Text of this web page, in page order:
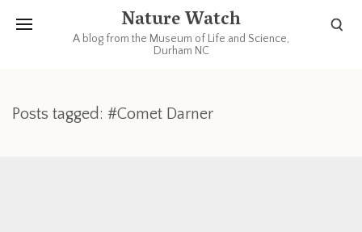
Nature Watch
A blog from the Museum of Life and Science,
Durham NC
Posts tagged: #Comet Darner